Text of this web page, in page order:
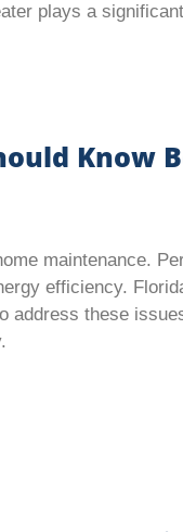
plays a
Know
maintenance.
efficiency.
address these